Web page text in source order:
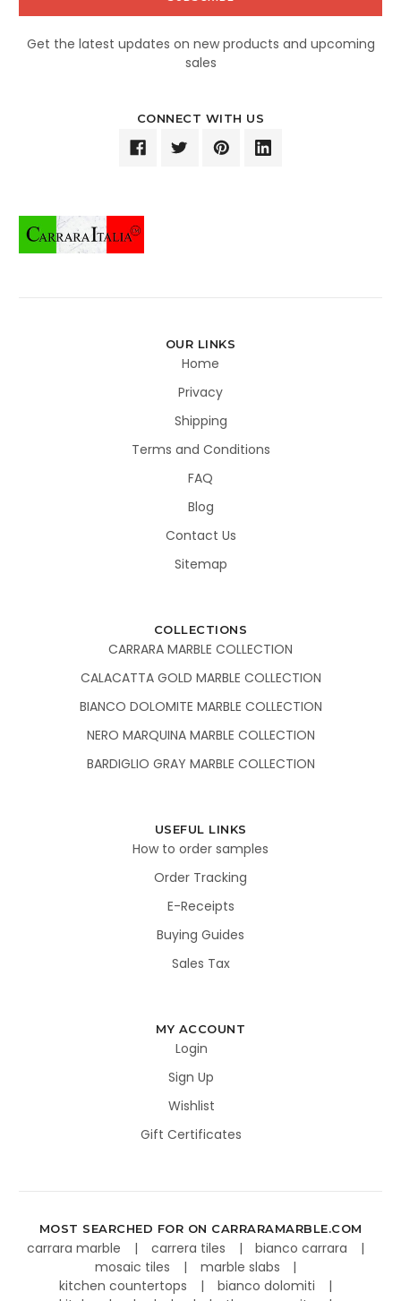
Get the latest updates on new products and upcoming
sales
CONNECT WITH US
OUR LINKS
Home
Privacy
Shipping
Terms and Conditions
FAQ
Blog
Contact Us
Sitemap
COLLECTIONS
CARRARA MARBLE COLLECTION
CALACATTA GOLD MARBLE COLLECTION
BIANCO DOLOMITE MARBLE COLLECTION
NERO MARQUINA MARBLE COLLECTION
BARDIGLIO GRAY MARBLE COLLECTION
USEFUL LINKS
How to order samples
Order Tracking
E-Receipts
Buying Guides
Sales Tax
MY ACCOUNT
Login
Sign Up
Wishlist
Gift Certificates
MOST SEARCHED FOR ON CARRARAMARBLE.COM
carrara marble carrera tiles
bianco carrara
mosaic tiles
marble slabs
kitchen countertops
bianco dolomiti